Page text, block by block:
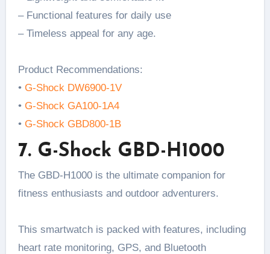
– Functional features for daily use
– Timeless appeal for any age.
Product Recommendations:
• G-Shock DW6900-1V
• G-Shock GA100-1A4
• G-Shock GBD800-1B
7. G-Shock GBD-H1000
The GBD-H1000 is the ultimate companion for
fitness enthusiasts and outdoor adventurers.
This smartwatch is packed with features, including
heart rate monitoring, GPS, and Bluetooth